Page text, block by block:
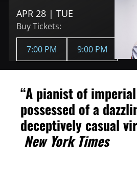
APR 28 | TUE
Buy Tickets:
7:00 PM 9:00 PM
“A pianist of
possessed of a
deceptively casual
New York Times